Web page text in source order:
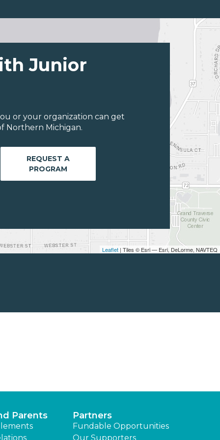
Leaflet | Tiles © Esri — Esri, DeLorme, NAVTEQ
Junior
or your organization can get
Northern Michigan.
REQUEST A
PROGRAM
Parents Partners
Fundable Opportunities
Our Supporters